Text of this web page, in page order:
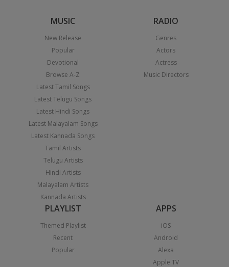
MUSIC
New Release
Popular
Devotional
Browse A-Z
Latest Tamil Songs
Latest Telugu Songs
Latest Hindi Songs
Latest Malayalam Songs
Latest Kannada Songs
Tamil Artists
Telugu Artists
Hindi Artists
Malayalam Artists
Kannada Artists
RADIO
Genres
Actors
Actress
Music Directors
PLAYLIST
Themed Playlist
Recent
Popular
APPS
iOS
Android
Alexa
Apple TV